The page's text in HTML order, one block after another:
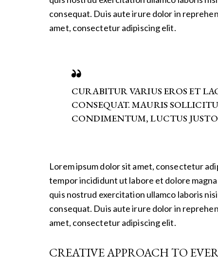
consequat. Duis aute irure dolor in
amet, consectetur adipiscing elit.
CURABITUR VARIUS EROS ET
CONSEQUAT. MAURIS
CONDIMENTUM, LUCTUS
Lorem ipsum dolor sit amet, consectetur
tempor incididunt ut labore et dolore magna
quis nostrud exercitation ullamco laboris
consequat. Duis aute irure dolor in
amet, consectetur adipiscing elit.
CREATIVE APPROACH TO